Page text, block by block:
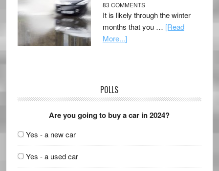
83 COMMENTS
It is likely through the winter
months that you … [Read
More...]
POLLS
Are you going to buy a car in 2024?
Yes - a new car
Yes - a used car